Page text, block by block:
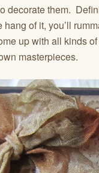
decorate them.
hang of it, you’ll
up with all kinds
masterpieces.